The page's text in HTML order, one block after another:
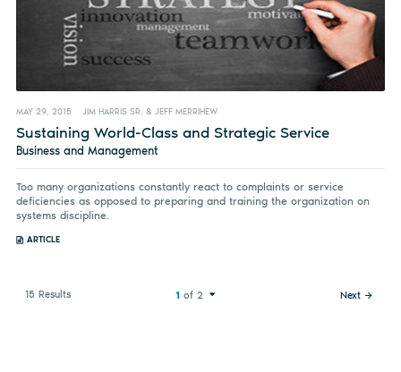
MAY 29, 2015 JIM HARRIS SR. & JEFF MERRIHEW
Sustaining World-Class and Strategic Service
Business and Management
Too many organizations constantly react to complaints or service
deficiencies as opposed to preparing and training the organization on
systems discipline.
ARTICLE
15 Results Next
1of 2